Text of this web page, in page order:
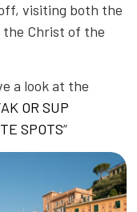
visiting both the
Christ of the
a look at the
OR SUP
SPOTS”